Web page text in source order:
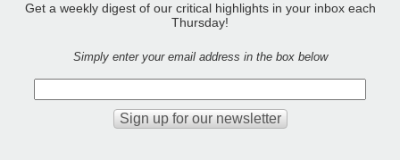
Get a weekly digest of our critical highlights in your inbox each
Thursday!
Simply enter your email address in the box below